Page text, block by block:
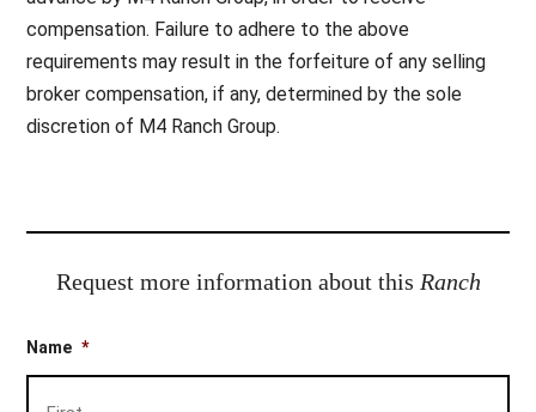
compensation. Failure to adhere to the above
requirements may result in the forfeiture of any selling
broker compensation, if any, determined by the sole
discretion of M4 Ranch Group.
Request more information about this Ranch
Name *